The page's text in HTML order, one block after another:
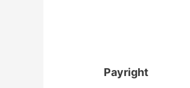
Payright